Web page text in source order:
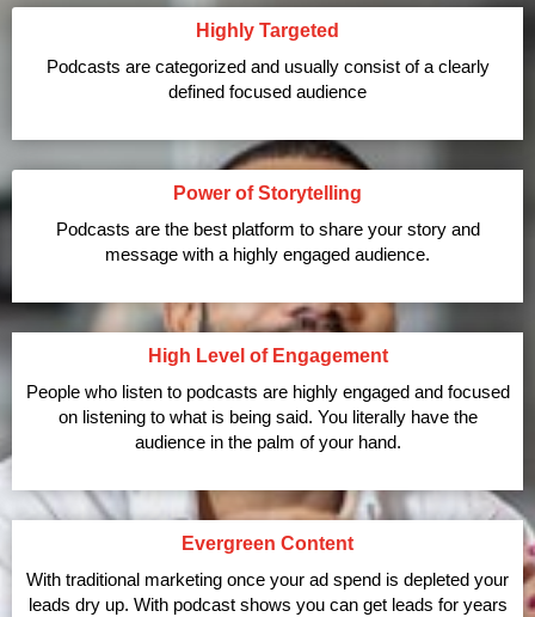
Highly Targeted
Podcasts are categorized and usually consist of a clearly
defined focused audience
Power of Storytelling
Podcasts are the best platform to share your story and
message with a highly engaged audience.
High Level of Engagement
People who listen to podcasts are highly engaged and focused
on listening to what is being said. You literally have the
audience in the palm of your hand.
Evergreen Content
With traditional marketing once your ad spend is depleted your
leads dry up. With podcast shows you can get leads for years